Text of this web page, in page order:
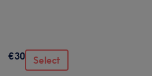
€30 Select